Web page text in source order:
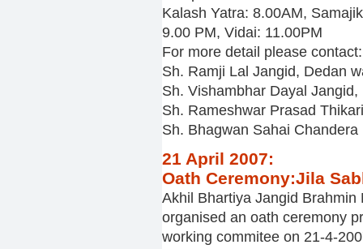
Kalash Yatra: 8.00AM,
9.00 PM, Vidai: 11.00PM
For more detail please contact:
Sh. Ramji Lal Jangid, Dedan
Sh. Vishambhar Dayal
Sh. Rameshwar Prasad
Sh. Bhagwan Sahai
21 April 2007:
Oath Ceremony:Jila
Akhil Bhartiya Jangid
organised an oath ceremony
working commitee on 21-4-